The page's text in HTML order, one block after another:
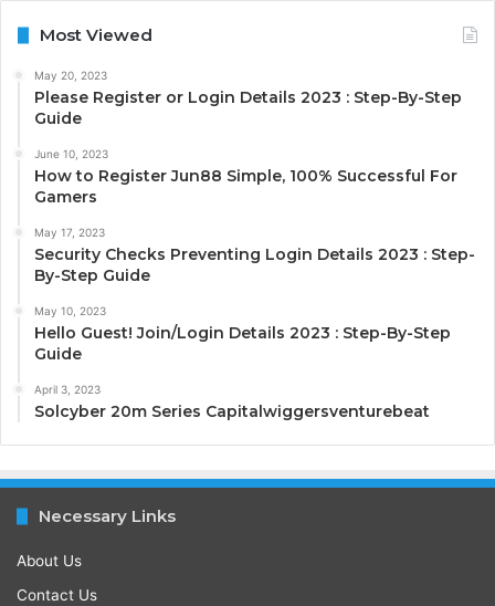
Most Viewed
May 20, 2023
Please Register or Login Details 2023 : Step-By-Step
Guide
June 10, 2023
How to Register Jun88 Simple, 100% Successful For
Gamers
May 17, 2023
Security Checks Preventing Login Details 2023 : Step-
By-Step Guide
May 10, 2023
Hello Guest! Join/Login Details 2023 : Step-By-Step
Guide
April 3, 2023
Solcyber 20m Series Capitalwiggersventurebeat
Necessary Links
About Us
Contact Us